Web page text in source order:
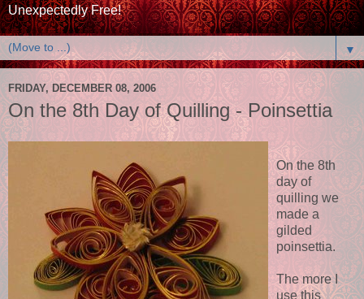
Unexpectedly Free!
▼
FRIDAY, DECEMBER 08, 2006
On the 8th Day of Quilling - Poinsettia
On the 8th
day of
quilling we
made a
gilded
poinsettia.
The more I
use this